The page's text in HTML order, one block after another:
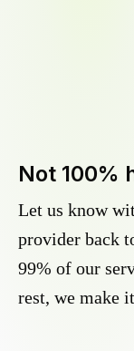
Not 100%
Let us know
provider back
99% of our
rest, we make